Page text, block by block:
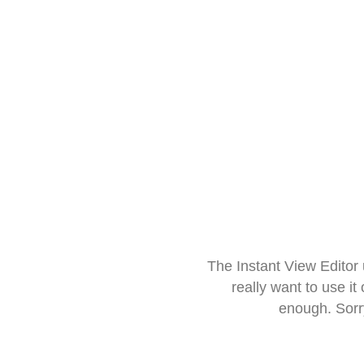
The Instant View
really want to use it
enough.